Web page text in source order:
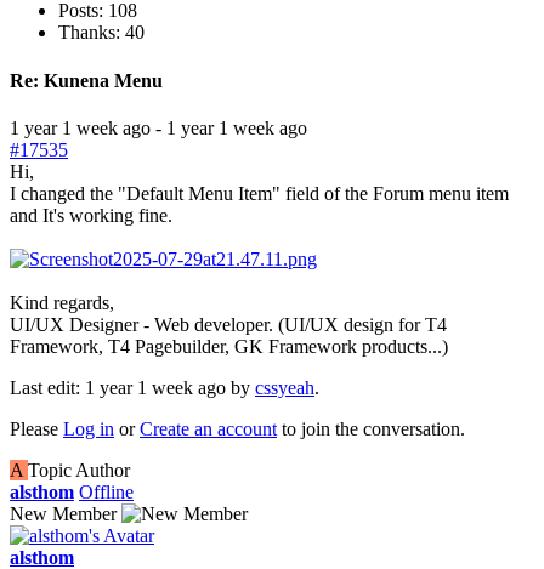
Posts: 108
Thanks: 40
Re: Kunena Menu
1 year 1 week ago - 1 year 1 week ago
#17535
Hi,
I changed the "Default Menu Item" field of the Forum menu item
and It's working fine.
Kind regards,
UI/UX Designer - Web developer. (UI/UX design for T4
Framework, T4 Pagebuilder, GK Framework products...)
Last edit: 1 year 1 week ago by cssyeah.
Please Log in orCreate an account to join the conversation.
A Topic Author
alsthom Offline
New Member
alsthom